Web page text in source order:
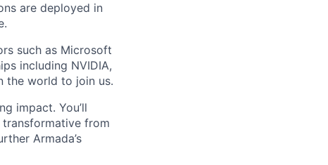
are deployed in
such as Microsoft
including NVIDIA,
the world to join us.
impact. You’ll
transformative from
Armada’s